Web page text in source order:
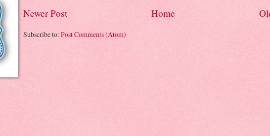
Newer Post Home
Subscribe to: Post Comments (Atom)